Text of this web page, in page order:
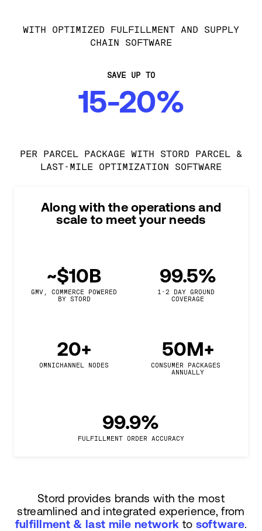
WITH OPTIMIZED FULFILLMENT AND SUPPLY
CHAIN SOFTWARE
SAVE UP TO
15-20%
PER PARCEL PACKAGE WITH STORD PARCEL &
LAST-MILE OPTIMIZATION SOFTWARE
Along with the operations and
scale to meet your needs
~$10B
GMV, COMMERCE POWERED
BY STORD
99.5%
1-2 DAY GROUND
COVERAGE
20+
OMNICHANNEL NODES
50M+
CONSUMER PACKAGES
ANNUALLY
99.9%
FULFILLMENT ORDER ACCURACY
Stord provides brands with the most
streamlined and integrated experience, from
fulfillment & last mile network to software.